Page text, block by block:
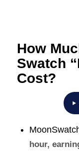
How
Swatch
Cost?
hour,